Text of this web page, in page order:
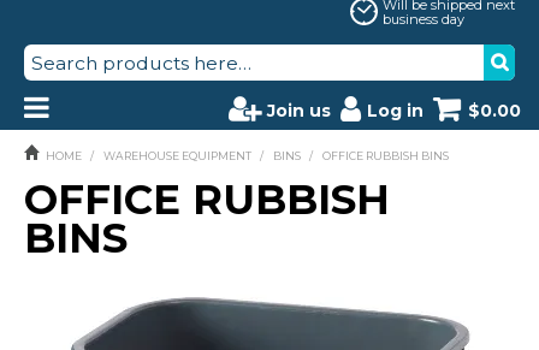
Will be shipped next
business day
Join us Log in $0.00
PRODUCTS
AZAPAK CATALOGUE
BRANDS
HOME / WAREHOUSE EQUIPMENT / BINS / OFFICE RUBBISH BINS
OFFICE RUBBISH
BINS